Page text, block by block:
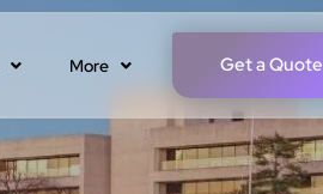
More Get a Quote